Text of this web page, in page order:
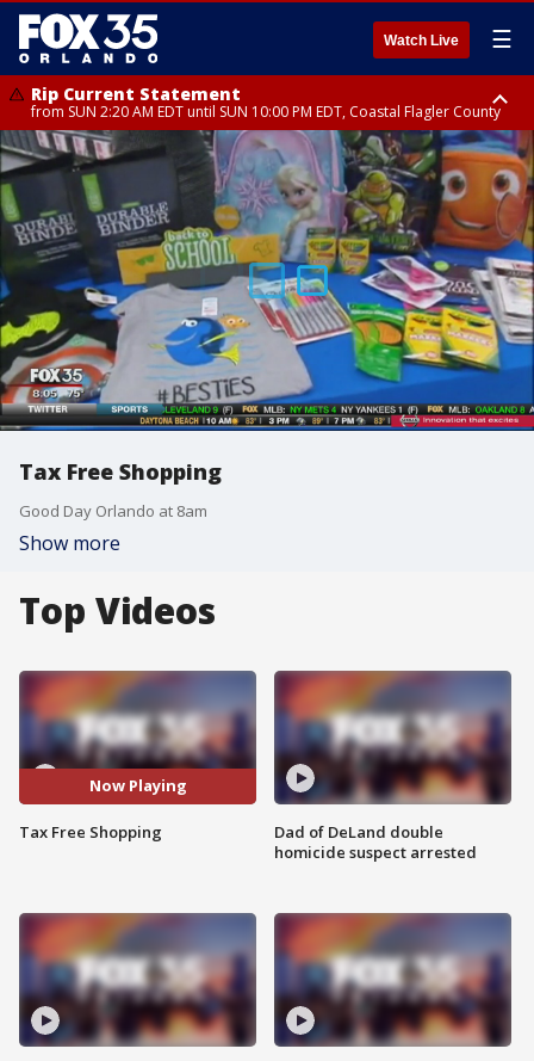
Watch Live ☰
Rip Current Statement
from SUN 2:20 AM EDT until SUN 10:00 PM EDT, Coastal Flagler County
Rip Current Statement
until MON 2:00 AM EDT, Coastal Volusia County
Tax Free Shopping
Good Day Orlando at 8am
Show more
Top Videos
Now Playing
Tax Free Shopping
Dad of DeLand double
homicide suspect arrested